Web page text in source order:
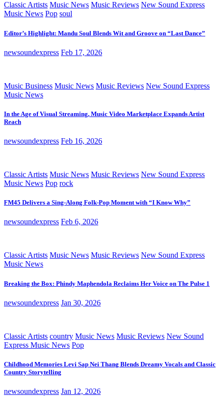
Classic Artists Music News Music Reviews New Sound Express
Music News Pop soul
Editor’s Highlight: Mandu Soul Blends Wit and Groove on “Last Dance”
newsoundexpress Feb 17, 2026
Music Business Music News Music Reviews New Sound Express
Music News
In the Age of Visual Streaming, Music Video Marketplace Expands Artist
Reach
newsoundexpress Feb 16, 2026
Classic Artists Music News Music Reviews New Sound Express
Music News Pop rock
FM45 Delivers a Sing-Along Folk-Pop Moment with “I Know Why”
newsoundexpress Feb 6, 2026
Classic Artists Music News Music Reviews New Sound Express
Music News
Breaking the Box: Phindy Maphendola Reclaims Her Voice on The Pulse 1
newsoundexpress Jan 30, 2026
Classic Artists country Music News Music Reviews New Sound
Express Music News Pop
Childhood Memories Levi Sap Nei Thang Blends Dreamy Vocals and Classic
Country Storytelling
newsoundexpress Jan 12, 2026